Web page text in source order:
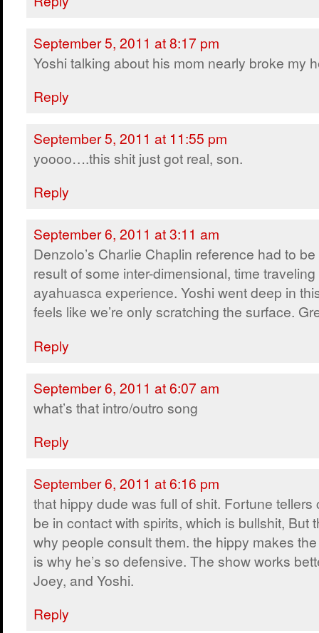
September 5, 2011 at 8:17 pm
Yoshi talking about his mom nearly broke my
Reply
September 5, 2011 at 11:55 pm
yoooo….this shit just got real, son.
Reply
September 6, 2011 at 3:11 am
Denzolo’s Charlie Chaplin reference had to
result of some inter-dimensional, time traveling
ayahuasca experience. Yoshi went deep in
feels like we’re only scratching the surface.
Reply
September 6, 2011 at 6:07 am
what’s that intro/outro song
Reply
September 6, 2011 at 6:16 pm
that hippy dude was full of shit. Fortune tellers
be in contact with spirits, which is bullshit, But
why people consult them. the hippy makes
is why he’s so defensive. The show works
Joey, and Yoshi.
Reply